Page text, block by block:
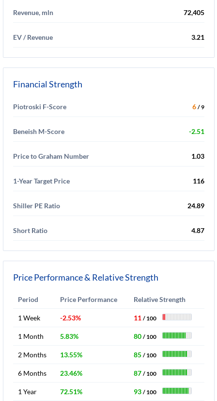
Revenue, mln 72,405
EV / Revenue 3.21
Financial Strength
Piotroski F-Score 6 / 9
Beneish M-Score -2.51
Price to Graham Number 1.03
1-Year Target Price 116
Shiller PE Ratio 24.89
Short Ratio 4.87
Price Performance & Relative Strength
Period Price Performance Relative Strength
1 Week -2.53% 11 / 100
1 Month 5.83% 80 / 100
2 Months 13.55% 85 / 100
6 Months 23.46% 87 / 100
1 Year 72.51% 93 / 100